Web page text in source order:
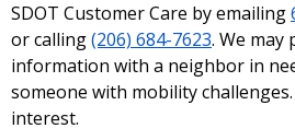
SDOT Customer Care by emailing
or calling(206) 684-7623. We may
information with a neighbor in
someone with mobility
interest.